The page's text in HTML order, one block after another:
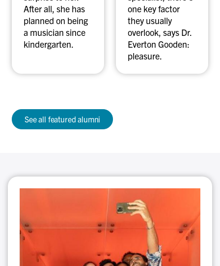
n
n
After all, she has
planned on being
a musician since
kindergarten.
e
n
one key factor
they usually
overlook, says Dr.
Everton Gooden:
pleasure.
See all featured alumni